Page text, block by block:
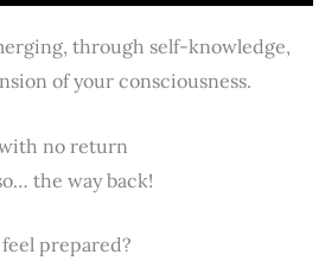
through self-knowledge,
of your consciousness.
with no return
the way back!
feel prepared?